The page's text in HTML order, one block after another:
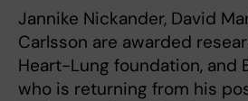
Jannike Nickander, David
Carlsson are awarded
Heart-Lung foundation, and
who is returning from his